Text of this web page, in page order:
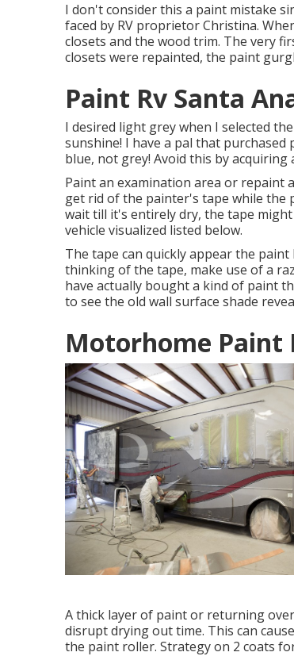
I don't consider this a paint mistake
faced by RV proprietor Christina.
closets and the wood trim. The very
closets were repainted, the paint
Paint Rv Santa
I desired light grey when I selected
sunshine! I have a pal that
blue, not grey! Avoid this by
Paint an examination area or repaint
get rid of the painter's tape while the
wait till it's entirely dry, the tape
vehicle visualized listed below.
The tape can quickly appear the
thinking of the tape, make use of a
have actually bought a kind of paint
to see the old wall surface shade
Motorhome Paint
A thick layer of paint or returning
disrupt drying out time. This can
the paint roller. Strategy on 2 coats